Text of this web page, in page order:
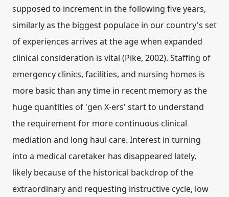
supposed to increment in the following five years,
similarly as the biggest populace in our country's set
of experiences arrives at the age when expanded
clinical consideration is vital (Pike, 2002). Staffing of
emergency clinics, facilities, and nursing homes is
more basic than any time in recent memory as the
huge quantities of 'gen X-ers' start to understand
the requirement for more continuous clinical
mediation and long haul care. Interest in turning
into a medical caretaker has disappeared lately,
likely because of the historical backdrop of the
extraordinary and requesting instructive cycle, low